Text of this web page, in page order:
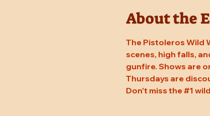
About the
The Pistoleros Wild
scenes, high falls,
gunfire. Shows are
Thursdays are
Don't miss the #1